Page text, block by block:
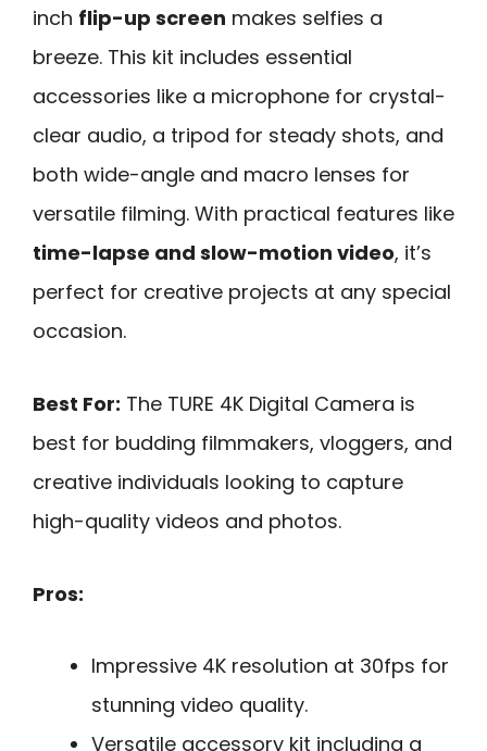
inch flip-up screen makes selfies a
breeze. This kit includes essential
accessories like a microphone for crystal-
clear audio, a tripod for steady shots, and
both wide-angle and macro lenses for
versatile filming. With practical features like
time-lapse and slow-motion video, it’s
perfect for creative projects at any special
occasion.
Best For: The TURE 4K Digital Camera is
best for budding filmmakers, vloggers, and
creative individuals looking to capture
high-quality videos and photos.
Pros:
Impressive 4K resolution at 30fps for
stunning video quality.
Versatile accessory kit including a